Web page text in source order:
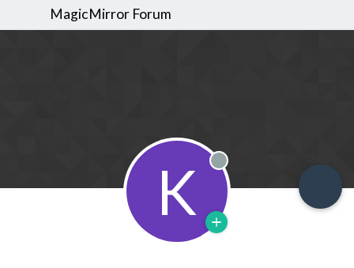
MagicMirror Forum
K Offline